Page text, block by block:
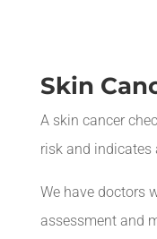
Skin
A skin cancer
risk and indicates
We have doctors
assessment and